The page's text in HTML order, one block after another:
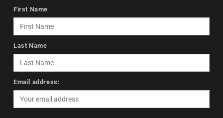
First Name
Last Name
Email address: